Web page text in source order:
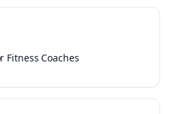
Fitness Coaches